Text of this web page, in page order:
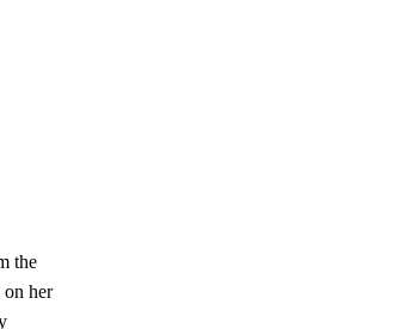
the
on her